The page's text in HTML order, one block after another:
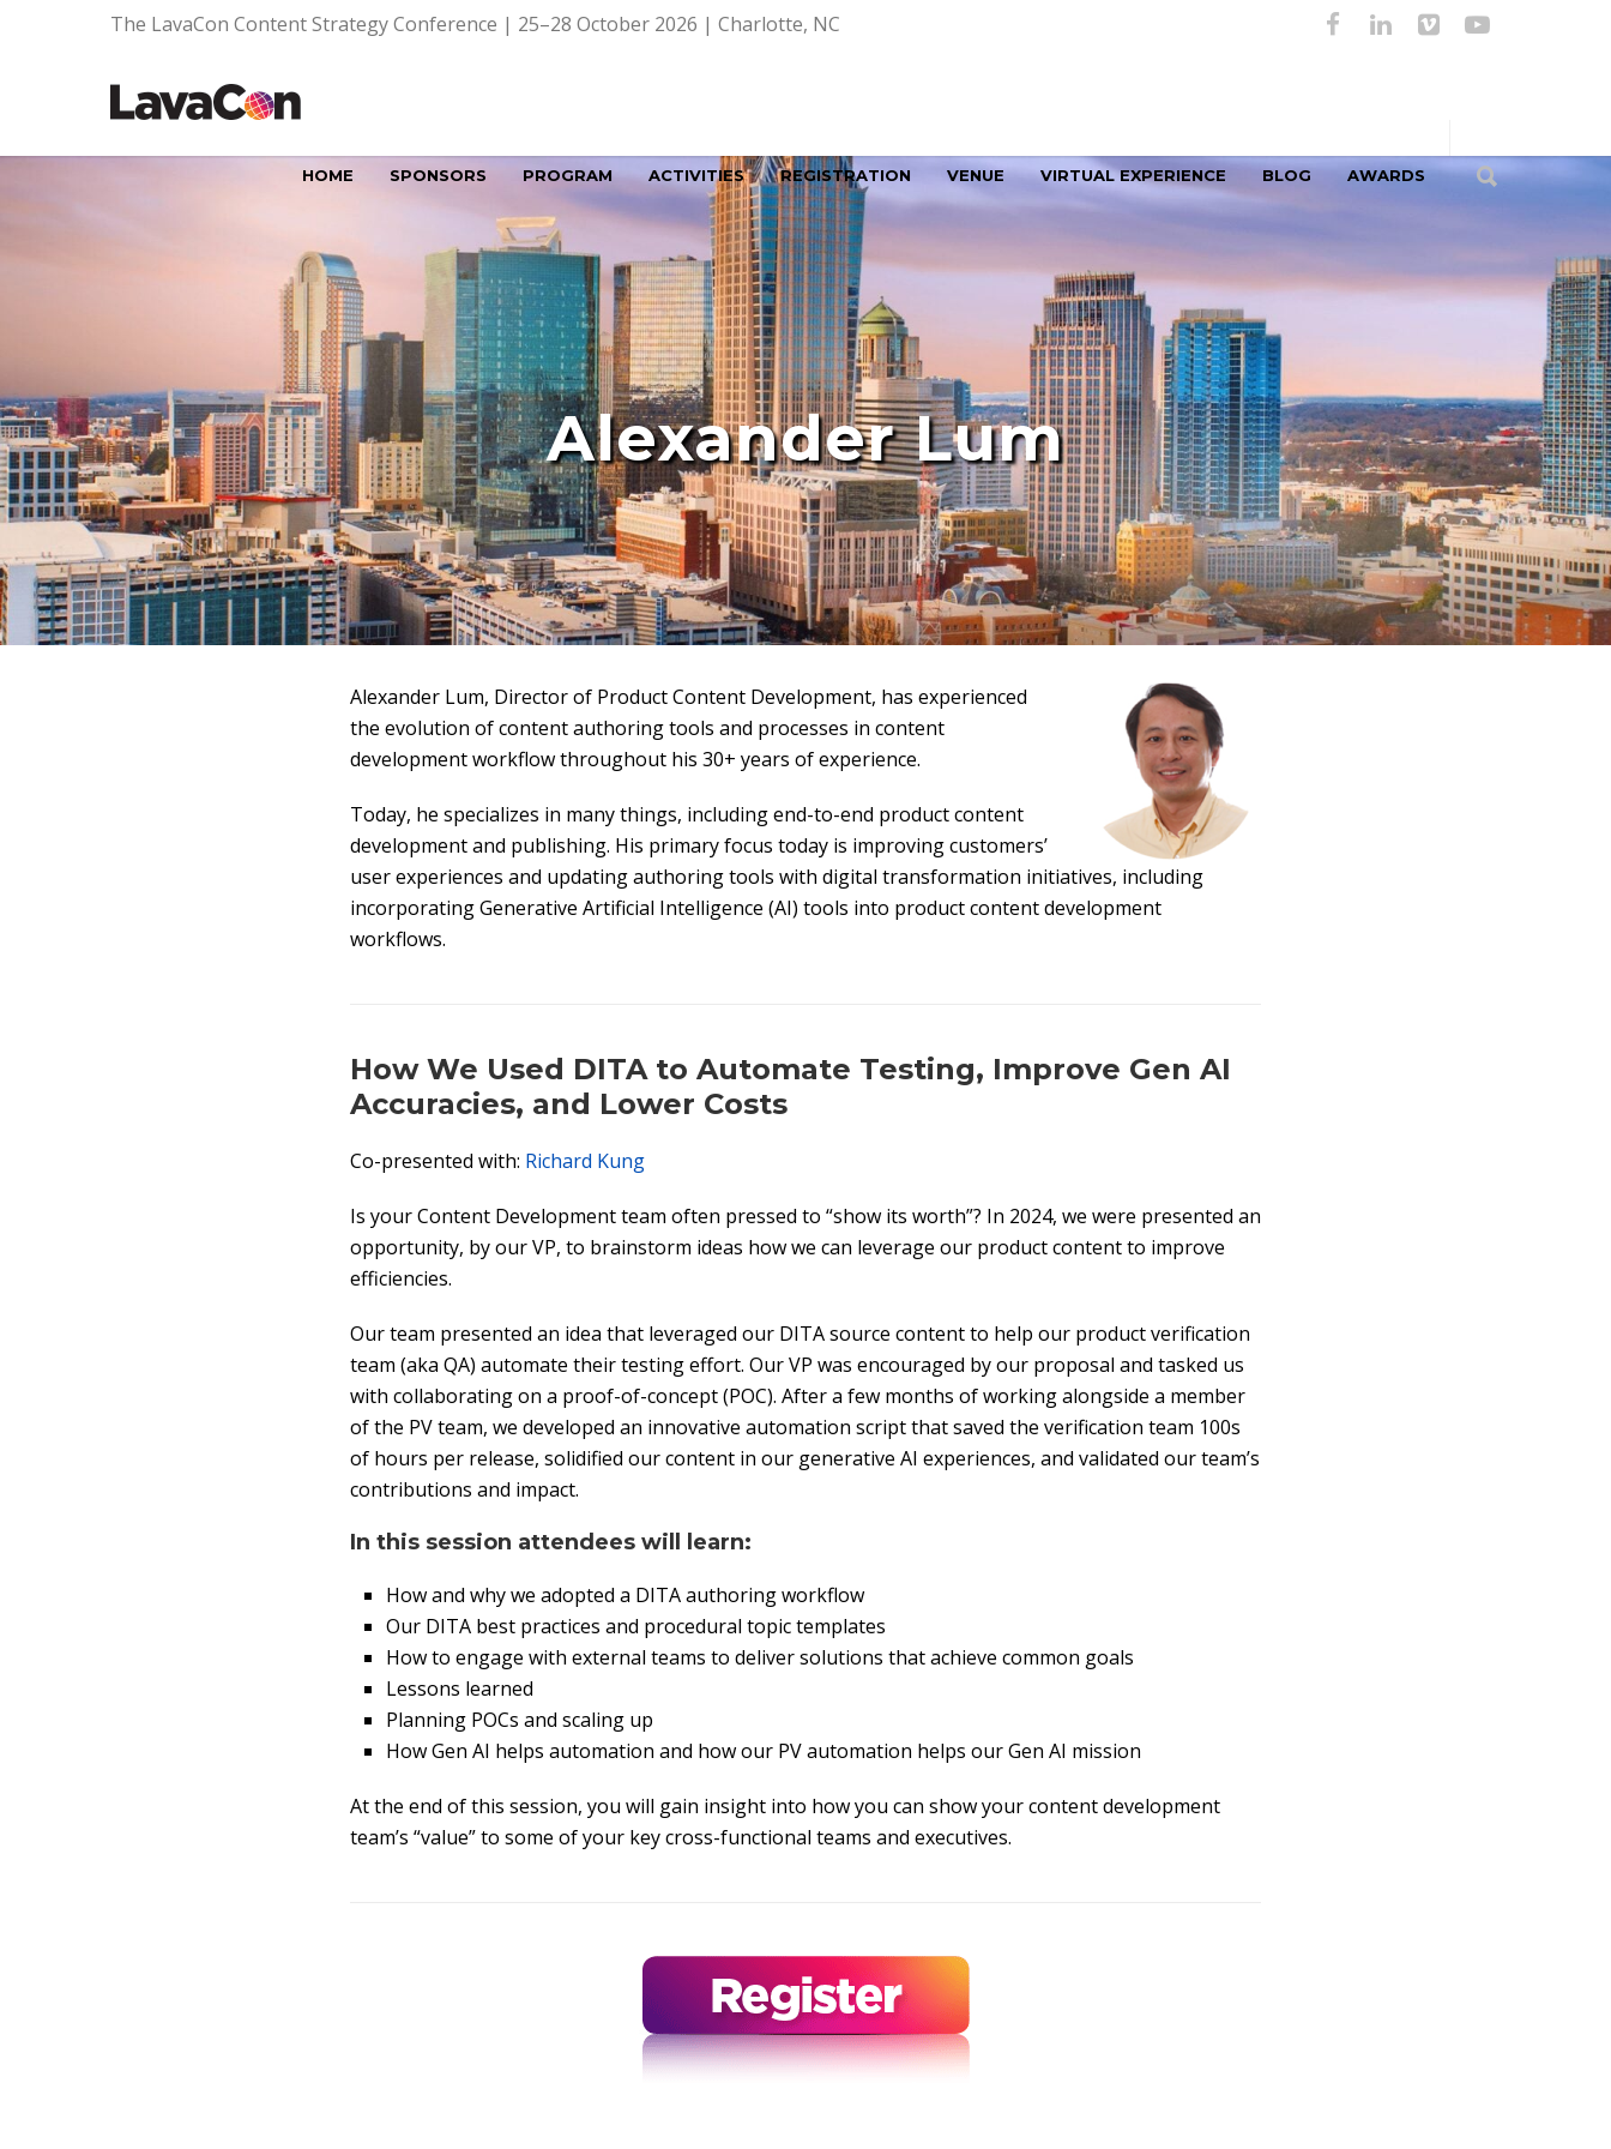
The LavaCon Content Strategy Conference | 25–28 October 2026 | Charlotte, NC
HOME SPONSORS PROGRAM ACTIVITIES REGISTRATION VENUE VIRTUAL EXPERIENCE BLOG AWARDS
Alexander Lum
Alexander Lum, Director of Product Content Development, has experienced
the evolution of content authoring tools and processes in content
development workflow throughout his 30+ years of experience.
Today, he specializes in many things, including end-to-end product content
development and publishing. His primary focus today is improving customers’
user experiences and updating authoring tools with digital transformation initiatives, including
incorporating Generative Artificial Intelligence (AI) tools into product content development
workflows.
How We Used DITA to Automate Testing, Improve Gen AI
Accuracies, and Lower Costs
Co-presented with: Richard Kung
Is your Content Development team often pressed to “show its worth”? In 2024, we were presented an
opportunity, by our VP, to brainstorm ideas how we can leverage our product content to improve
efficiencies.
Our team presented an idea that leveraged our DITA source content to help our product verification
team (aka QA) automate their testing effort. Our VP was encouraged by our proposal and tasked us
with collaborating on a proof-of-concept (POC). After a few months of working alongside a member
of the PV team, we developed an innovative automation script that saved the verification team 100s
of hours per release, solidified our content in our generative AI experiences, and validated our team’s
contributions and impact.
In this session attendees will learn:
How and why we adopted a DITA authoring workflow
Our DITA best practices and procedural topic templates
How to engage with external teams to deliver solutions that achieve common goals
Lessons learned
Planning POCs and scaling up
How Gen AI helps automation and how our PV automation helps our Gen AI mission
At the end of this session, you will gain insight into how you can show your content development
team’s “value” to some of your key cross-functional teams and executives.